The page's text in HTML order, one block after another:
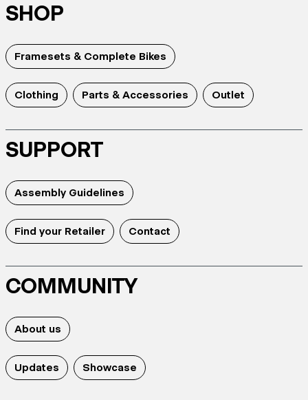
SHOP
Framesets & Complete Bikes
Clothing Parts & Accessories Outlet
SUPPORT
Assembly Guidelines
Find your Retailer Contact
COMMUNITY
About us
Updates Showcase